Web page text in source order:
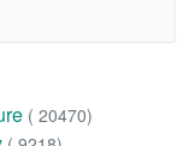
( 20470)